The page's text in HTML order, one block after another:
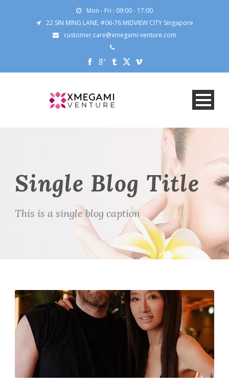
Mon - Fri : 09:00 - 17:00
22 SIN MING LANE, #06-76 MIDVIEW CITY Singapore
customer.care@xmegami-venture.com
Single Blog Title
This is a single blog caption